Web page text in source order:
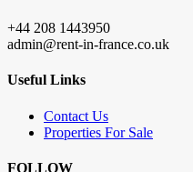
+44 208 1443950
admin@rent-in-france.co.uk
Useful Links
Contact Us
Properties For Sale
FOLLOW